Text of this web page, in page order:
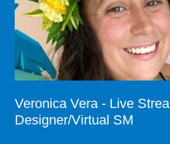
Veronica Vera - Live
Veronica has stage managed